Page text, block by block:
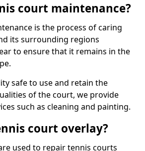
court maintenance?
is the process of caring
its surrounding regions
to ensure that it remains in the
safe to use and retain the
of the court, we provide
such as cleaning and painting.
court overlay?
used to repair tennis courts